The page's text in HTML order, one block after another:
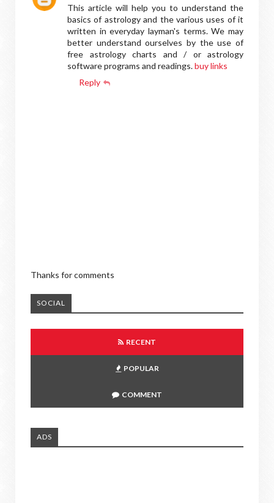
This article will help you to understand the
basics of astrology and the various uses of it
written in everyday layman's terms. We may
better understand ourselves by the use of
free astrology charts and / or astrology
software programs and readings.buy links
Reply
Thanks for comments
SOCIAL
RECENT
POPULAR
COMMENT
ADS